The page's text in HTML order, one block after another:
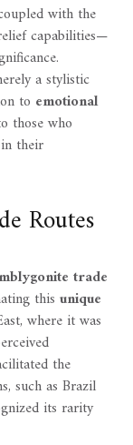
with the
capabilities—
a stylistic
to emotional
those who
their
Routes
trade
this unique
where it was
the
such as Brazil
its rarity